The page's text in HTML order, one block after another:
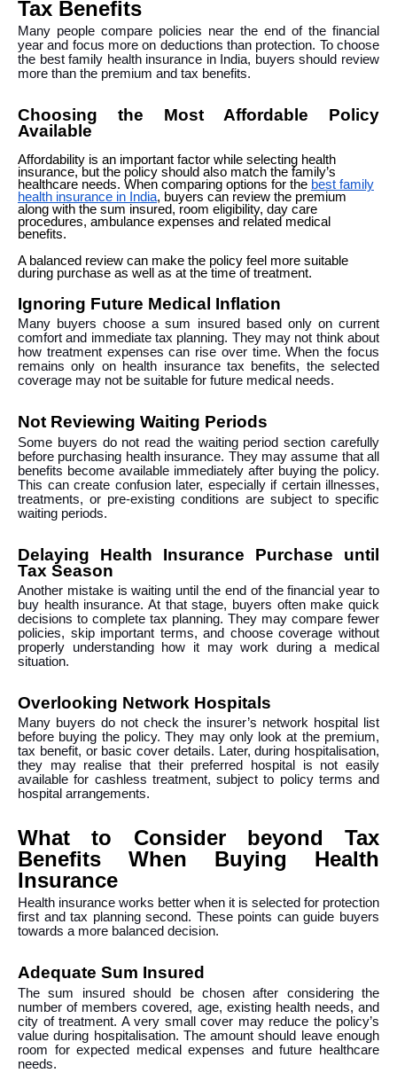
Tax Benefits
Many people compare policies near the end of the financial
year and focus more on deductions than protection. To choose
the best family health insurance in India, buyers should review
more than the premium and tax benefits.
Choosing the Most Affordable Policy
Available
Affordability is an important factor while selecting health
insurance, but the policy should also match the family’s
healthcare needs. When comparing options for the best family
health insurance in India, buyers can review the premium
along with the sum insured, room eligibility, day care
procedures, ambulance expenses and related medical
benefits.
A balanced review can make the policy feel more suitable
during purchase as well as at the time of treatment.
Ignoring Future Medical Inflation
Many buyers choose a sum insured based only on current
comfort and immediate tax planning. They may not think about
how treatment expenses can rise over time. When the focus
remains only on health insurance tax benefits, the selected
coverage may not be suitable for future medical needs.
Not Reviewing Waiting Periods
Some buyers do not read the waiting period section carefully
before purchasing health insurance. They may assume that all
benefits become available immediately after buying the policy.
This can create confusion later, especially if certain illnesses,
treatments, or pre-existing conditions are subject to specific
waiting periods.
Delaying Health Insurance Purchase until
Tax Season
Another mistake is waiting until the end of the financial year to
buy health insurance. At that stage, buyers often make quick
decisions to complete tax planning. They may compare fewer
policies, skip important terms, and choose coverage without
properly understanding how it may work during a medical
situation.
Overlooking Network Hospitals
Many buyers do not check the insurer’s network hospital list
before buying the policy. They may only look at the premium,
tax benefit, or basic cover details. Later, during hospitalisation,
they may realise that their preferred hospital is not easily
available for cashless treatment, subject to policy terms and
hospital arrangements.
What to Consider beyond Tax
Benefits When Buying Health
Insurance
Health insurance works better when it is selected for protection
first and tax planning second. These points can guide buyers
towards a more balanced decision.
Adequate Sum Insured
The sum insured should be chosen after considering the
number of members covered, age, existing health needs, and
city of treatment. A very small cover may reduce the policy’s
value during hospitalisation. The amount should leave enough
room for expected medical expenses and future healthcare
needs.